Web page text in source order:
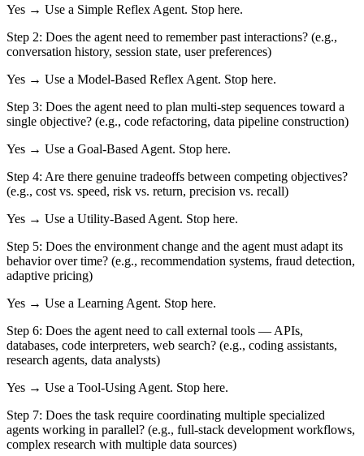
Yes → Use a Simple Reflex Agent. Stop here.
Step 2: Does the agent need to remember past interactions? (e.g.,
conversation history, session state, user preferences)
Yes → Use a Model-Based Reflex Agent. Stop here.
Step 3: Does the agent need to plan multi-step sequences toward a
single objective? (e.g., code refactoring, data pipeline construction)
Yes → Use a Goal-Based Agent. Stop here.
Step 4: Are there genuine tradeoffs between competing objectives?
(e.g., cost vs. speed, risk vs. return, precision vs. recall)
Yes → Use a Utility-Based Agent. Stop here.
Step 5: Does the environment change and the agent must adapt its
behavior over time? (e.g., recommendation systems, fraud detection,
adaptive pricing)
Yes → Use a Learning Agent. Stop here.
Step 6: Does the agent need to call external tools — APIs,
databases, code interpreters, web search? (e.g., coding assistants,
research agents, data analysts)
Yes → Use a Tool-Using Agent. Stop here.
Step 7: Does the task require coordinating multiple specialized
agents working in parallel? (e.g., full-stack development workflows,
complex research with multiple data sources)